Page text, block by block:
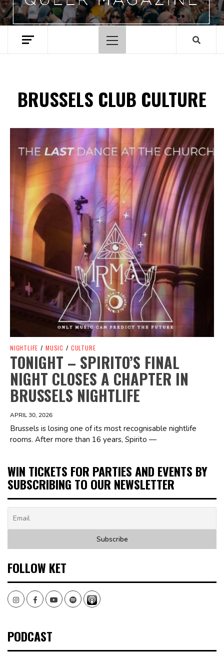
Primary
Menu
BRUSSELS CLUB CULTURE
Spotify Playlist
NIGHTLIFE / MUSIC / CULTURE
TONIGHT – SPIRITO’S FINAL
NIGHT CLOSES A CHAPTER IN
BRUSSELS NIGHTLIFE
APRIL 30, 2026
Brussels is losing one of its most recognisable nightlife
rooms. After more than 16 years, Spirito —
WIN TICKETS FOR PARTIES AND EVENTS BY
SUBSCRIBING TO OUR NEWSLETTER
FOLLOW KET
InstagramFacebookYoutubeSpotify
PODCAST